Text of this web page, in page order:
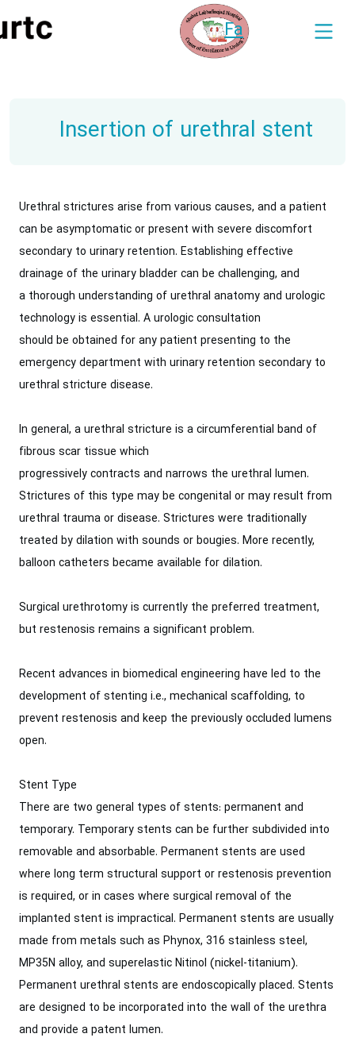
Fa
Insertion of urethral stent
Urethral strictures arise from various causes, and a patient
can be asymptomatic or present with severe discomfort
secondary to urinary retention. Establishing effective
drainage of the urinary bladder can be challenging, and
a thorough understanding of urethral anatomy and urologic
technology is essential. A urologic consultation
should be obtained for any patient presenting to the
emergency department with urinary retention secondary to
urethral stricture disease.
In general, a urethral stricture is a circumferential band of
fibrous scar tissue which
progressively contracts and narrows the urethral lumen.
Strictures of this type may be congenital or may result from
urethral trauma or disease. Strictures were traditionally
treated by dilation with sounds or bougies. More recently,
balloon catheters became available for dilation.
Surgical urethrotomy is currently the preferred treatment,
but restenosis remains a significant problem.
Recent advances in biomedical engineering have led to the
development of stenting i.e., mechanical scaffolding, to
prevent restenosis and keep the previously occluded lumens
open.
Stent Type
There are two general types of stents: permanent and
temporary. Temporary stents can be further subdivided into
removable and absorbable. Permanent stents are used
where long term structural support or restenosis prevention
is required, or in cases where surgical removal of the
implanted stent is impractical. Permanent stents are usually
made from metals such as Phynox, 316 stainless steel,
MP35N alloy, and superelastic Nitinol (nickel-titanium).
Permanent urethral stents are endoscopically placed. Stents
are designed to be incorporated into the wall of the urethra
and provide a patent lumen.